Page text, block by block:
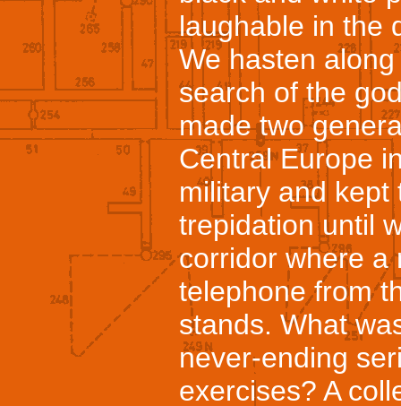
laughable in the
We hasten
search of the
made two
Central Europe
military and
trepidation until
corridor where a
telephone from
stands. What
never-ending
exercises? A